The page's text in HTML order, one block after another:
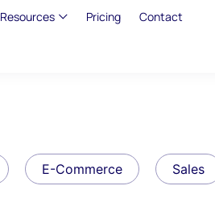
Resources Pricing Contact
E-Commerce Sales